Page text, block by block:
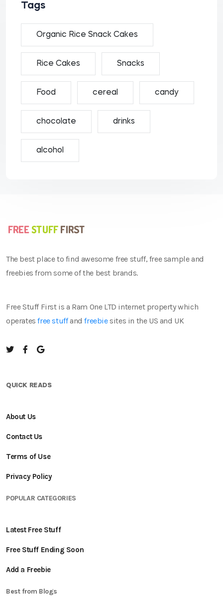
Tags
Organic Rice Snack Cakes
Rice Cakes Snacks
Food cereal candy
chocolate drinks
alcohol
The best place to find awesome free stuff, free sample and
freebies from some of the best brands.
Free Stuff First is a Ram One LTD internet property which
operatesfree stuffandfreebiesites in the US and UK
QUICK READS
About Us
Contact Us
Terms of Use
Privacy Policy
POPULAR CATEGORIES
Latest Free Stuff
Free Stuff Ending Soon
Add a Freebie
Best from Blogs